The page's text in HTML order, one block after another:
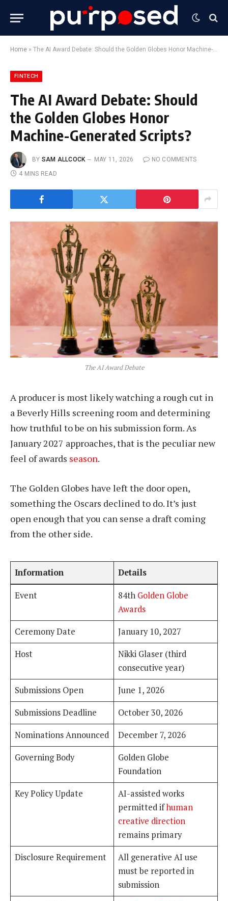
Home » The AI Award Debate: Should the Golden Globes Honor Machine-Generated Scripts?
FINTECH
The AI Award Debate: Should
the Golden Globes Honor
Machine-Generated Scripts?
BY SAM ALLCOCK MAY 11, 2026
NO COMMENTS
4 MINS READ
The AI Award Debate
A producer is most likely watching a rough cut in
a Beverly Hills screening room and determining
how truthful to be on his submission form. As
January 2027 approaches, that is the peculiar new
feel of awards season.
The Golden Globes have left the door open,
something the Oscars declined to do. It’s just
open enough that you can sense a draft coming
from the other side.
Information Details
Event 84th Golden Globe
Awards
Ceremony Date
January 10, 2027
Host
Nikki Glaser (third
consecutive year)
Submissions Open
June 1, 2026
Submissions Deadline
October 30, 2026
Nominations Announced
December 7, 2026
Governing Body
Golden Globe
Foundation
Key Policy Update
AI-assisted works
permitted ifhuman
creative direction
remains primary
Disclosure Requirement
All generative AI use
must be reported in
submission